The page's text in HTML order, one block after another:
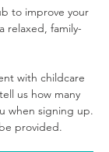
to improve your
relaxed, family-
with childcare
us how many
when signing up.
provided.